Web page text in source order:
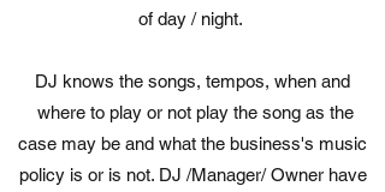
of day / night.
DJ knows the songs, tempos, when and
where to play or not play the song as the
case may be and what the business's music
policy is or is not. DJ /Manager/ Owner have